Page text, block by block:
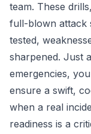
team. These
full-blown attack
tested,
sharpened. Just
emergencies,
ensure a swift,
when a real
readiness is a